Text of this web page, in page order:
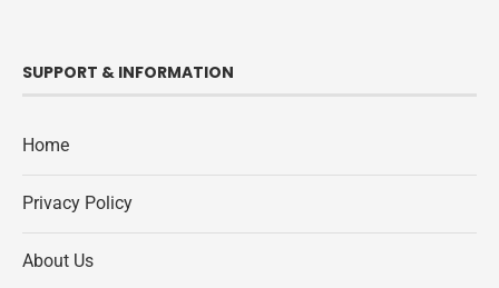
SUPPORT & INFORMATION
Home
Privacy Policy
About Us